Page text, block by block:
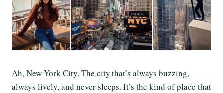
Ah, New York City. The city that’s always buzzing,
always lively, and never sleeps. It’s the kind of place that